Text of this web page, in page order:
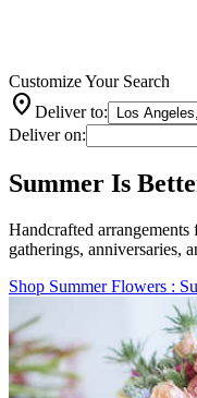
Customize Your Search
location_on Deliver to:
Deliver on:
Summer Is
Handcrafted
gatherings, anniversaries,
Shop Summer Flowers :